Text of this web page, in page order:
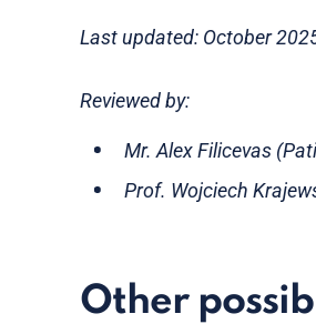
Last updated: October
Reviewed by:
Mr. Alex Filicevas
Prof. Wojciech
Other